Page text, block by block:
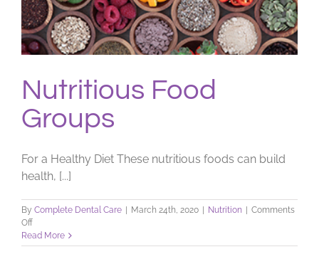
Nutritious Food
Groups
For a Healthy Diet These nutritious foods can build
health, [...]
By Complete Dental Care | March 24th, 2020 | Nutrition | Comments
Offon
Nutritious
Food
Read More